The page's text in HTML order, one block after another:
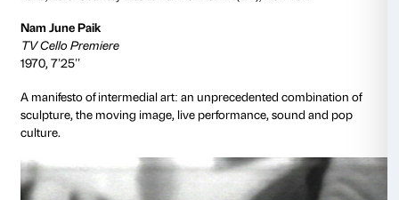
provocational ends, rewriting art history and
that hamper the display of open, public, and female